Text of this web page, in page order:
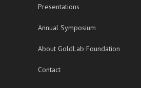
Presentations
Annual Symposium
About GoldLab Foundation
Contact